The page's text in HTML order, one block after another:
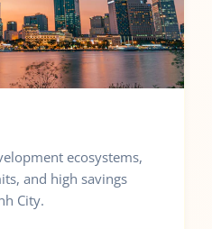
ecosystems,
and high savings
City.